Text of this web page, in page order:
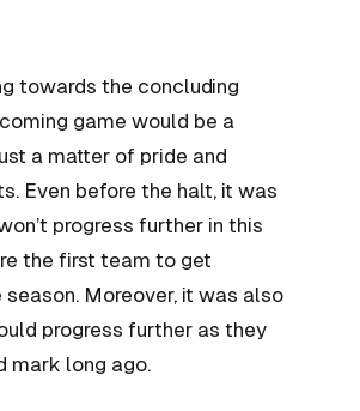
towards the concluding
game would be a
a matter of pride and
Even before the halt, it was
progress further in this
the first team to get
Moreover, it was also
progress further as they
mark long ago.